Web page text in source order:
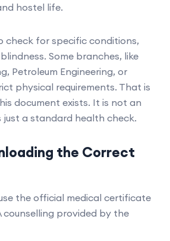
hostel life.
check for specific conditions,
Some branches, like
Petroleum Engineering, or
physical requirements. That is
document exists. It is not an
a standard health check.
the Correct
the official medical certificate
provided by the